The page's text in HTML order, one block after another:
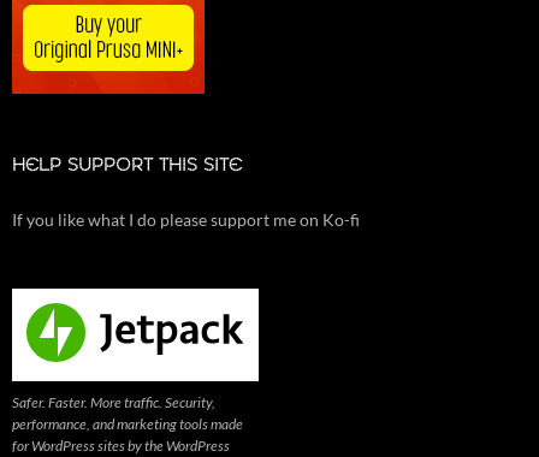
HELP SUPPORT THIS SITE
If you like what I do please support me on Ko-fi
Safer. Faster. More traffic. Security,
performance, and marketing tools made
for WordPress sites by the WordPress